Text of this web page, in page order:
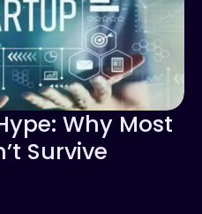
Why Most
Survive